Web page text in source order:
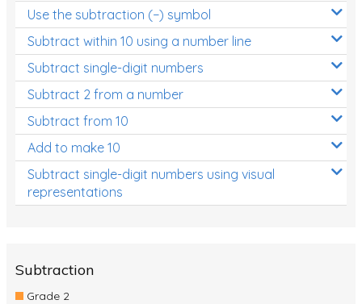
Use the subtraction (−) symbol
Subtract within 10 using a number line
Subtract single-digit numbers
Subtract 2 from a number
Subtract from 10
Add to make 10
Subtract single-digit numbers using visual
representations
Subtraction
Grade 2